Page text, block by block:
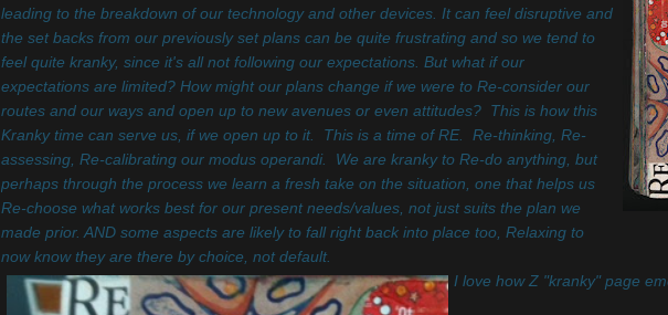
leading to the breakdown of our technology and other devices. It can feel disruptive and
the set backs from our previously set plans can be quite frustrating and so we tend to
feel quite kranky, since it's all not following our expectations. But what if our
expectations are limited? How might our plans change if we were to Re-consider our
routes and our ways and open up to new avenues or even attitudes? This is how this
Kranky timecan serve us, if we open up to it. This is a time of RE. Re-thinking, Re-
assessing, Re-calibrating our modus operandi. We are kranky to Re-do anything, but
perhaps through the process we learn a fresh take on the situation, one that helps us
Re-choose what works best for our present needs/values, not just suits the plan we
made prior. AND some aspects are likely to fall right back into place too, Relaxing to
now know they are there by choice, not default.
I love how Z "kranky" page